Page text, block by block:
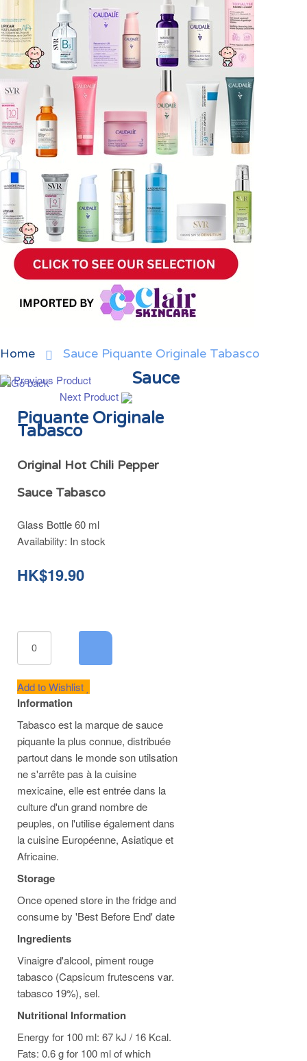
Home Sauce Piquante Originale Tabasco
Previous Product
Next Product
Sauce
Piquante Originale
Tabasco
Original Hot Chili Pepper
Sauce Tabasco
Glass Bottle 60 ml
Availability: In stock
HK$19.90
Add to Wishlist
Information
Tabasco est la marque de sauce
piquante la plus connue, distribuée
partout dans le monde son utilsation
ne s'arrête pas à la cuisine
mexicaine, elle est entrée dans la
culture d'un grand nombre de
peuples, on l'utilise également dans
la cuisine Européenne, Asiatique et
Africaine.
Storage
Once opened store in the fridge and
consume by 'Best Before End' date
Ingredients
Vinaigre d'alcool, piment rouge
tabasco (Capsicum frutescens var.
tabasco 19%), sel.
Nutritional Information
Energy for 100 ml: 67 kJ / 16 Kcal.
Fats: 0.6 g for 100 ml of which